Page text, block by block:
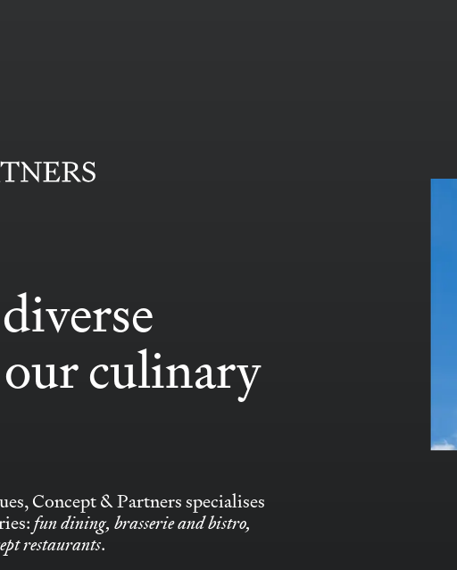
culinary
Concept & Partners specialises
fun dining, brasserie and bistro,
restaurants.